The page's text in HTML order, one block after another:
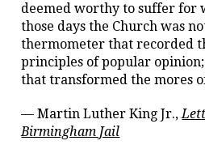
deemed worthy to suffer for
those days the Church was
thermometer that recorded
principles of popular
that transformed the mores
— Martin Luther King Jr.,
Birmingham Jail